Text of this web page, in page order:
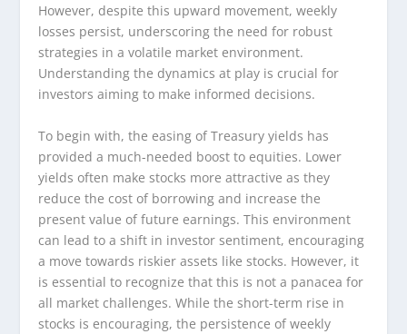
However, despite this upward movement, weekly
losses persist, underscoring the need for robust
strategies in a volatile market environment.
Understanding the dynamics at play is crucial for
investors aiming to make informed decisions.
To begin with, the easing of Treasury yields has
provided a much-needed boost to equities. Lower
yields often make stocks more attractive as they
reduce the cost of borrowing and increase the
present value of future earnings. This environment
can lead to a shift in investor sentiment, encouraging
a move towards riskier assets like stocks. However, it
is essential to recognize that this is not a panacea for
all market challenges. While the short-term rise in
stocks is encouraging, the persistence of weekly